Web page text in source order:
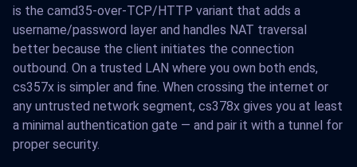
is the camd35-over-TCP/HTTP variant that adds a
username/password layer and handles NAT traversal
better because the client initiates the connection
outbound. On a trusted LAN where you own both ends,
cs357x is simpler and fine. When crossing the internet or
any untrusted network segment, cs378x gives you at least
a minimal authentication gate — and pair it with a tunnel for
proper security.